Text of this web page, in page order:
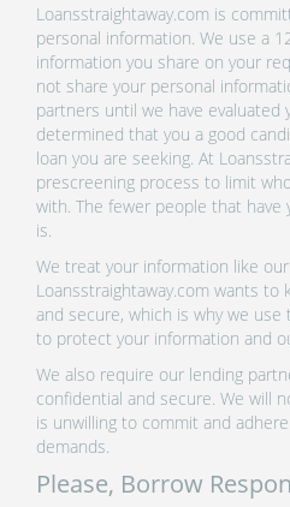
Loansstraightaway.com is
personal information. We use a
information you share on your
not share your personal
partners until we have evaluated
determined that you a good
loan you are seeking. At
prescreening process to limit
with. The fewer people that
is.
We treat your information like
Loansstraightaway.com wants
and secure, which is why we
to protect your information and
We also require our lending
confidential and secure. We will
is unwilling to commit and
demands.
Please, Borrow